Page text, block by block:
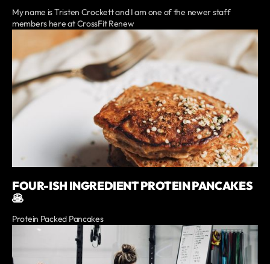
My name is Tristen Crockett and I am one of the newer staff
members here at CrossFit Renew
FOUR-ISH INGREDIENT PROTEIN PANCAKES
🥞
Protein Packed Pancakes